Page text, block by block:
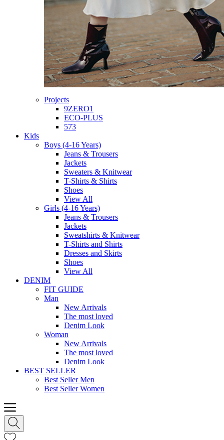
Projects
9ZERO1
ECO-PLUS
573
Kids
Boys (4-16 Years)
Jeans & Trousers
Jackets
Sweaters & Knitwear
T-Shirts & Shirts
Shoes
View All
Girls (4-16 Years)
Jeans & Trousers
Jackets
Sweatshirts & Knitwear
T-Shirts and Shirts
Dresses and Skirts
Shoes
View All
DENIM
FIT GUIDE
Man
New Arrivals
The most loved
Denim Look
Woman
New Arrivals
The most loved
Denim Look
BEST SELLER
Best Seller Men
Best Seller Women